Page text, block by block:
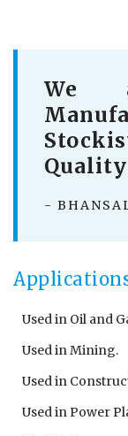
We
Quality
-
Used in Oil and
Used in Mining.
Used in
Used in Power